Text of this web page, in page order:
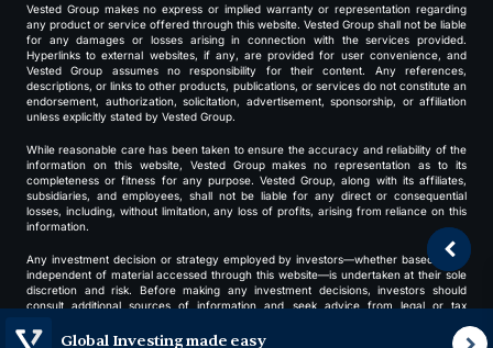
Global Investing made easy
Vested Group makes no express or implied warranty or representation regarding
any product or service offered through this website. Vested Group shall not be liable
for any damages or losses arising in connection with the services provided.
Hyperlinks to external websites, if any, are provided for user convenience, and
Vested Group assumes no responsibility for their content. Any references,
descriptions, or links to other products, publications, or services do not constitute an
endorsement, authorization, solicitation, advertisement, sponsorship, or affiliation
unless explicitly stated by Vested Group.
While reasonable care has been taken to ensure the accuracy and reliability of the
information on this website, Vested Group makes no representation as to its
completeness or fitness for any purpose. Vested Group, along with its affiliates,
subsidiaries, and employees, shall not be liable for any direct or consequential
losses, including, without limitation, any loss of profits, arising from reliance on this
information.
Any investment decision or strategy employed by investors—whether based on or
independent of material accessed through this website—is undertaken at their sole
discretion and risk. Before making any investment decisions, investors should
consult additional sources of information and seek advice from legal or tax